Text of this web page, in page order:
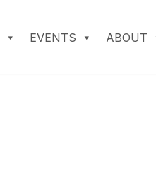
EVENTS ABOUT